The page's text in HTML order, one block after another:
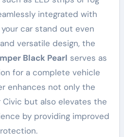
integrated with
car stand out even
versatile design, the
Black Pearl serves as
for a complete vehicle
enhances not only the
Civic but also elevates the
by providing improved